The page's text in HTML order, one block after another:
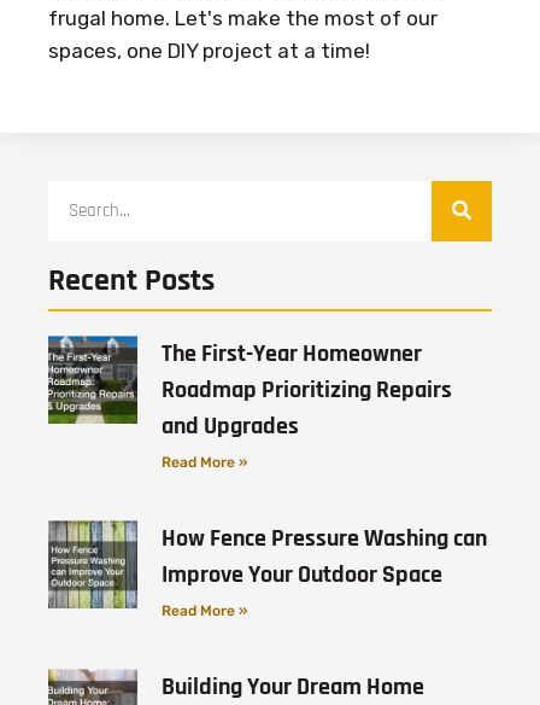
frugal home. Let's make the most of our
spaces, one DIY project at a time!
Recent Posts
The First-Year Homeowner
Roadmap Prioritizing Repairs
and Upgrades
Read More »
How Fence Pressure Washing can
Improve Your Outdoor Space
Read More »
Building Your Dream Home